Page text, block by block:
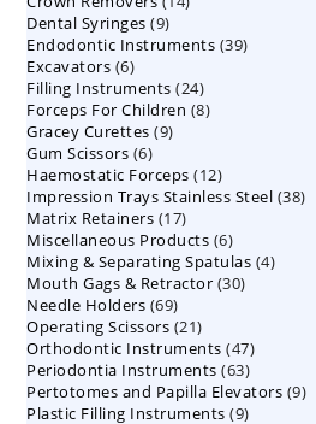
Dental Syringes 99
products
Endodontic Instruments 3939
Excavators 66
products
Filling Instruments 2424
products
Forceps For Children 88
Gracey Curettes 99
Gum Scissors 66
products
Haemostatic Forceps 1212
products
Impression Trays Stainless Steel 3838
Matrix Retainers 1717
products
Miscellaneous Products 66
products
Mixing & Separating Spatulas 44
Mouth Gags & Retractor 3030
Needle Holders 6969
products
Operating Scissors 2121
products
Orthodontic Instruments 4747
products
Periodontia Instruments 6363
products
Pertotomes and Papilla Elevators 99
Plastic Filling Instruments 99